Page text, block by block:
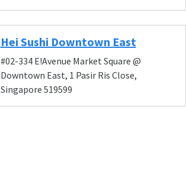
Hei Sushi Downtown East
#02-334 E!Avenue Market Square @
Downtown East, 1 Pasir Ris Close,
Singapore 519599